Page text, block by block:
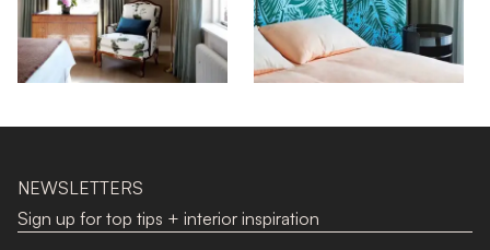
NEWSLETTERS
Sign up for top tips + interior inspiration